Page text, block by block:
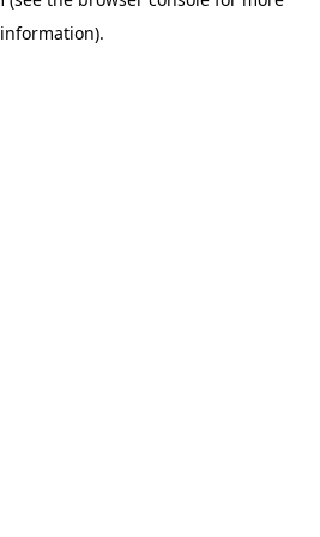
information).